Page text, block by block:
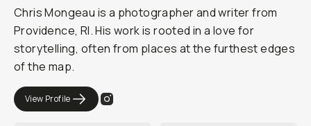
Chris Mongeau is a photographer and writer from
Providence, RI. His work is rooted in a love for
storytelling, often from places at the furthest edges
of the map.
View Profile